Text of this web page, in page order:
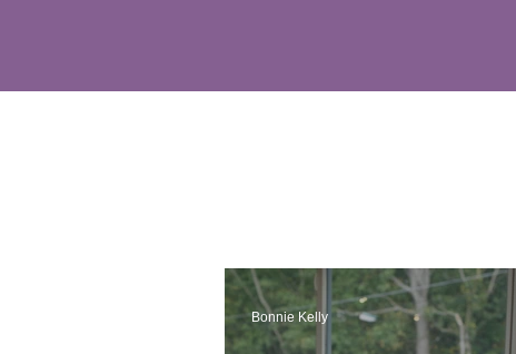
Bonnie Kelly